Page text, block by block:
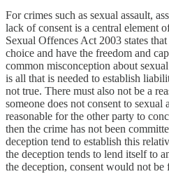
For crimes such as sexual assault,
lack of consent is a central element
Sexual Offences Act 2003 states
choice and have the freedom and
common misconception about
is all that is needed to establish
not true. There must also not be a
someone does not consent to
reasonable for the other party to
then the crime has not been
deception tend to establish this
the deception tends to lend itself to
the deception, consent would not be